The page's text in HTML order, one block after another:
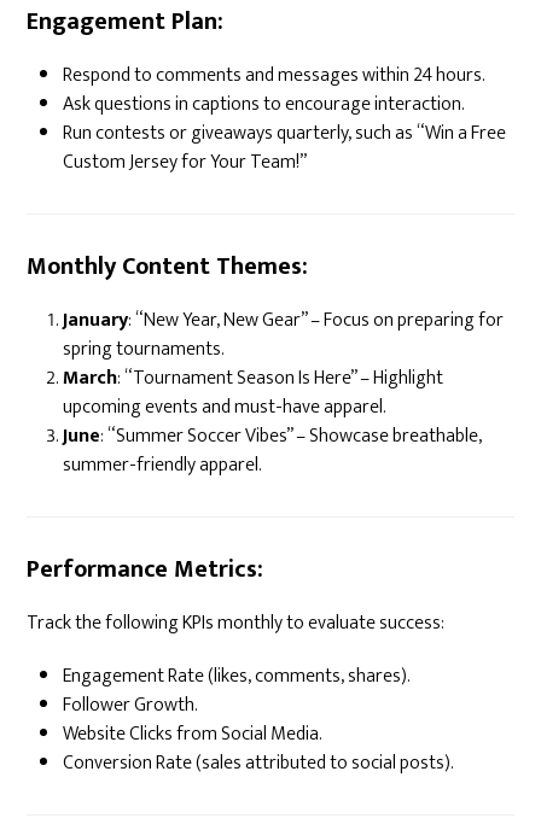
Engagement Plan:
Respond to comments and messages within 24 hours.
Ask questions in captions to encourage interaction.
Run contests or giveaways quarterly, such as “Win a Free
Custom Jersey for Your Team!”
Monthly Content Themes:
January: “New Year, New Gear” – Focus on preparing for
spring tournaments.
March: “Tournament Season Is Here” – Highlight
upcoming events and must-have apparel.
June: “Summer Soccer Vibes” – Showcase breathable,
summer-friendly apparel.
Performance Metrics:
Track the following KPIs monthly to evaluate success:
Engagement Rate (likes, comments, shares).
Follower Growth.
Website Clicks from Social Media.
Conversion Rate (sales attributed to social posts).